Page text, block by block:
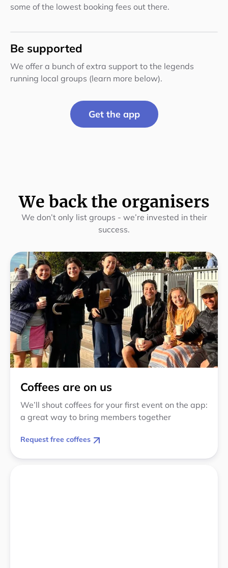
some of the lowest booking fees out there.
Be supported
We offer a bunch of extra support to the legends
running local groups (learn more below).
Get the app
We back the organisers
We don’t only list groups - we’re invested in their
success.
Coffees are on us
We’ll shout coffees for your first event on the app:
a great way to bring members together
Request free coffees